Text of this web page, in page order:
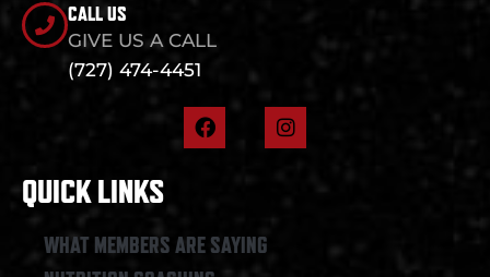
CALL US
GIVE US A CALL
(727) 474-4451
F
a
o
k
I
n
QUICK LINKS
WHAT MEMBERS ARE SAYING